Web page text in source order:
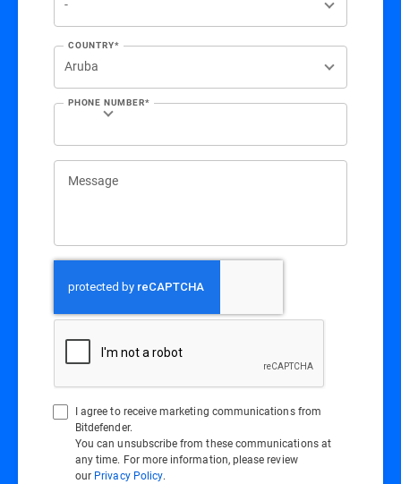
COUNTRY*
PHONE NUMBER*
Message
I agree to receive marketing communications from
Bitdefender.
You can unsubscribe from these communications at
any time. For more information, please review
our Privacy Policy.